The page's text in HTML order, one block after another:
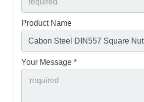
Product Name
Your Message *